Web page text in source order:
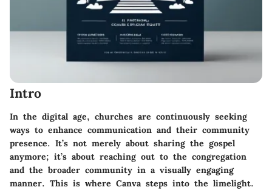
Intro
In the digital age, churches are continuously seeking
ways to enhance communication and their community
presence. It’s not merely about sharing the gospel
anymore; it’s about reaching out to the congregation
and the broader community in a visually engaging
manner. This is where Canva steps into the limelight.